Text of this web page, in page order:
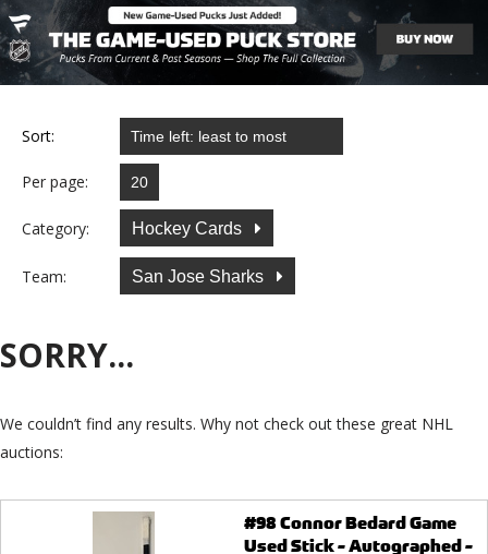
Sort:
Per page:
Category: Hockey Cards
Team: San Jose Sharks
SORRY...
We couldn’t find any results. Why not check out these great NHL
auctions:
#98 Connor Bedard Game
Used Stick - Autographed -